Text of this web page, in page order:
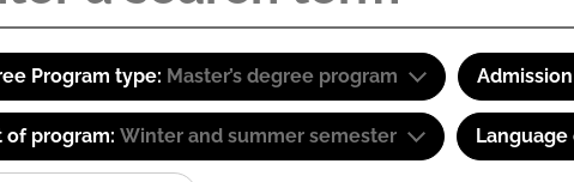
Program type: Master’s degree program
of program: Winter and summer semester